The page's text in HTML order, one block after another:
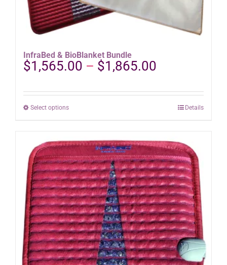
InfraBed & BioBlanket Bundle
$1,565.00 – $1,865.00
$1,565.00
through
Select optionsThis
multiple
variants.
The
options
may
be
chosen
on
the
product
page
Details